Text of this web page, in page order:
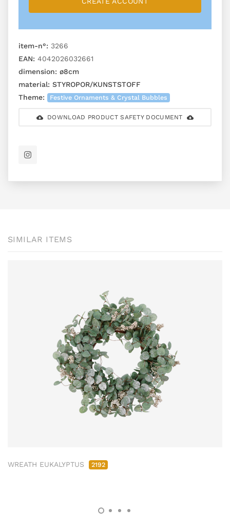
item-n°: 3266
EAN: 4042026032661
dimension: ø8cm
material: STYROPOR/KUNSTSTOFF
Theme:
Festive Ornaments & Crystal Bubbles
DOWNLOAD PRODUCT SAFETY DOCUMENT
SIMILAR ITEMS
WREATH EUKALYPTUS 2192